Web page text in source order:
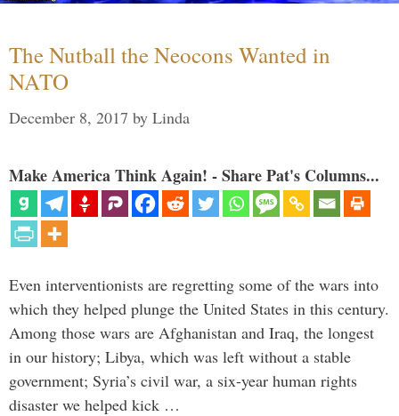
The Nutball the Neocons Wanted in
NATO
December 8, 2017 by Linda
Make America Think Again! - Share Pat's Columns...
Even interventionists are regretting some of the wars into
which they helped plunge the United States in this century.
Among those wars are Afghanistan and Iraq, the longest
in our history; Libya, which was left without a stable
government; Syria’s civil war, a six-year human rights
disaster we helped kick …